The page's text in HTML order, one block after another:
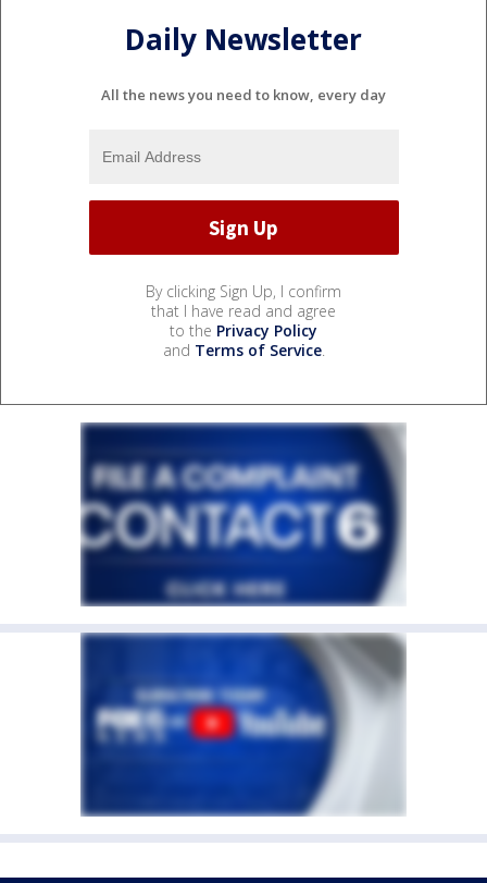
Daily Newsletter
All the news you need to know, every day
By clicking Sign Up, I confirm
that I have read and agree
to the Privacy Policy
and Terms of Service.